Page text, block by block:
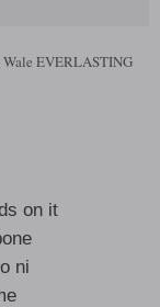
EVERLASTING
on it
ni